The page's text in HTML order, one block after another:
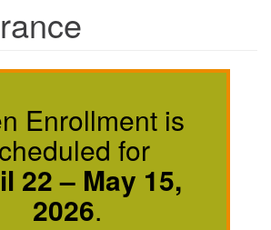
Enrollment is
for
22 – May 15,
2026.